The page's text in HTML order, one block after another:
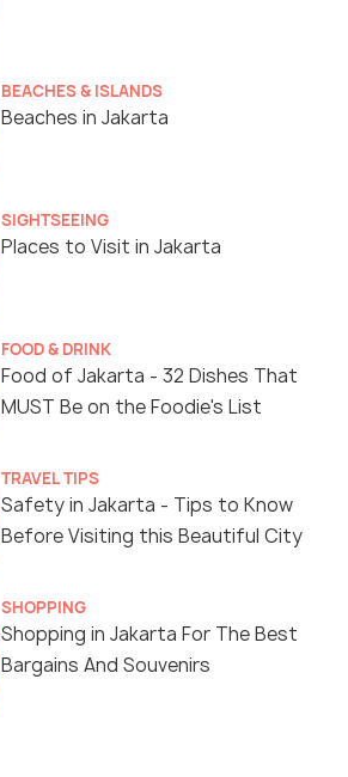
BEACHES & ISLANDS
Beaches in Jakarta
SIGHTSEEING
Places to Visit in Jakarta
FOOD & DRINK
Food of Jakarta - 32 Dishes That
MUST Be on the Foodie's List
TRAVEL TIPS
Safety in Jakarta - Tips to Know
Before Visiting this Beautiful City
SHOPPING
Shopping in Jakarta For The Best
Bargains And Souvenirs